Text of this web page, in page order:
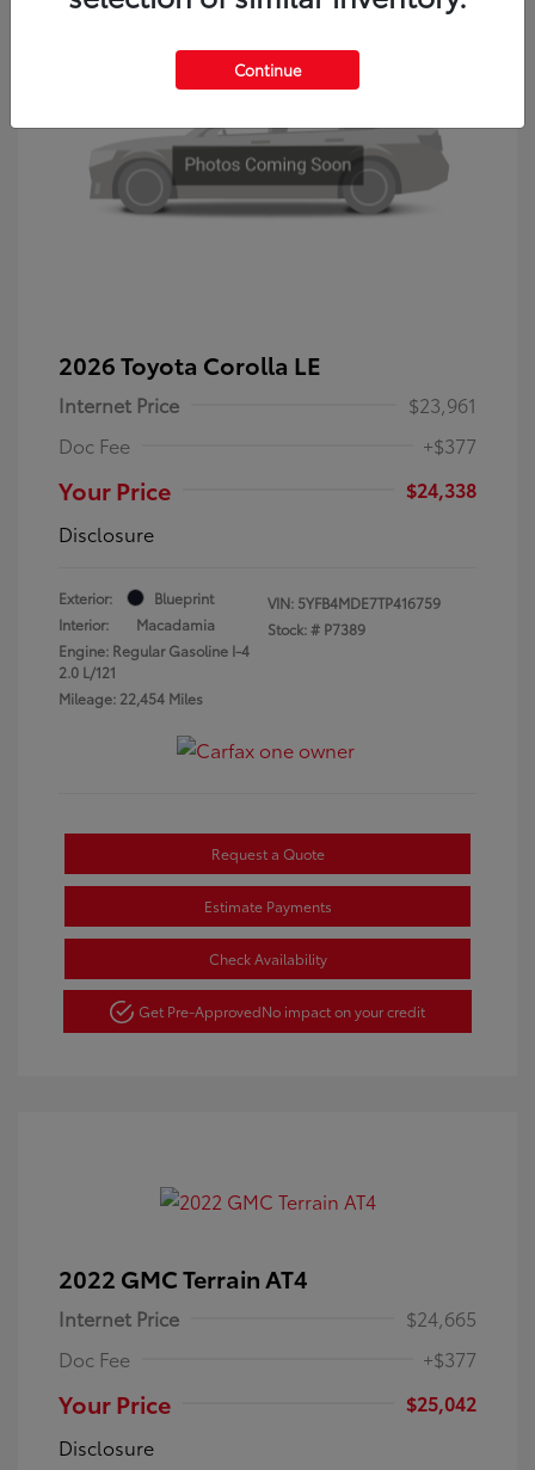
2026 Toyota Corolla LE
Internet Price
$23,961
Doc Fee
+$377
Your Price
$24,338
Disclosure
Exterior:
Blueprint
Interior:
Macadamia
Engine: Regular Gasoline I-4
2.0 L/121
Mileage: 22,454 Miles
VIN: 5YFB4MDE7TP416759
Stock: # P7389
Request a Quote
Estimate Payments
Check Availability
Get Pre-ApprovedNo impact on your credit
2022 GMC Terrain AT4
Internet Price
$24,665
Doc Fee
+$377
Your Price
$25,042
Disclosure
Continue